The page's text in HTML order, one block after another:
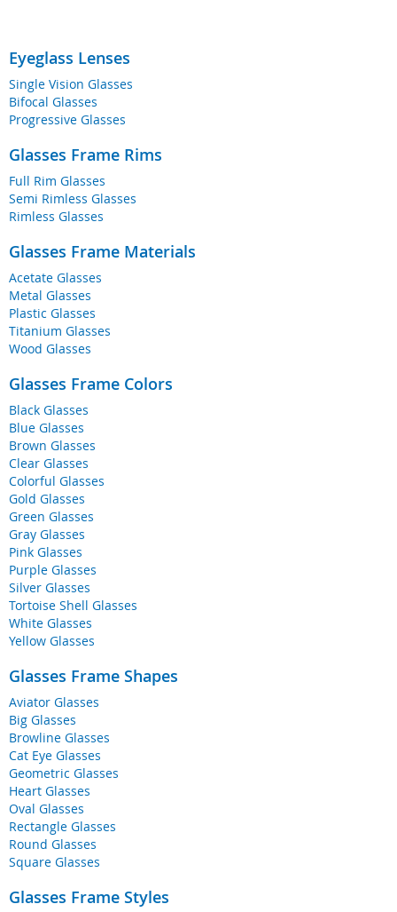
Eyeglass Lenses
Single Vision Glasses
Bifocal Glasses
Progressive Glasses
Glasses Frame Rims
Full Rim Glasses
Semi Rimless Glasses
Rimless Glasses
Glasses Frame Materials
Acetate Glasses
Metal Glasses
Plastic Glasses
Titanium Glasses
Wood Glasses
Glasses Frame Colors
Black Glasses
Blue Glasses
Brown Glasses
Clear Glasses
Colorful Glasses
Gold Glasses
Green Glasses
Gray Glasses
Pink Glasses
Purple Glasses
Silver Glasses
Tortoise Shell Glasses
White Glasses
Yellow Glasses
Glasses Frame Shapes
Aviator Glasses
Big Glasses
Browline Glasses
Cat Eye Glasses
Geometric Glasses
Heart Glasses
Oval Glasses
Rectangle Glasses
Round Glasses
Square Glasses
Glasses Frame Styles